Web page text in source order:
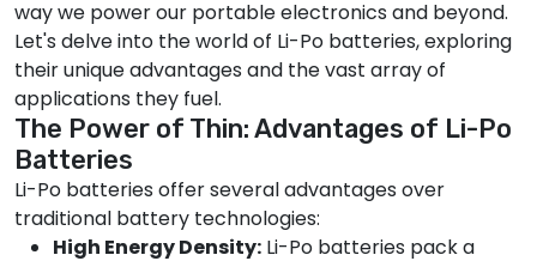
way we power our portable electronics and beyond.
Let's delve into the world of Li-Po batteries, exploring
their unique advantages and the vast array of
applications they fuel.
The Power of Thin: Advantages of Li-Po
Batteries
Li-Po batteries offer several advantages over
traditional battery technologies:
High Energy Density: Li-Po batteries pack a